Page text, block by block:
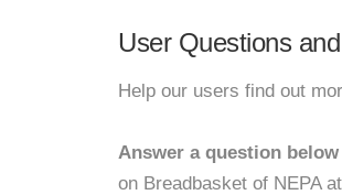
User Questions
Help our users find out
Answer a question
on Breadbasket of NEPA